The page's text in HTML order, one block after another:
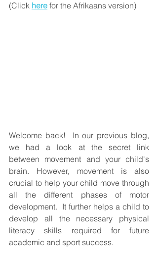
(Click here for the Afrikaans version)
Welcome back!  In our previous blog,
we had a look at the secret link
between movement and your child's
brain. However, movement is also
crucial to help your child move through
all the different phases of motor
development.  It further helps a child to
develop all the necessary physical
literacy skills required for future
academic and sport success.